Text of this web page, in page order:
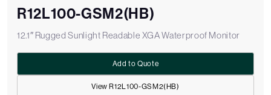
R12L100-GSM2(HB)
12.1″ Rugged Sunlight Readable XGA Waterproof Monitor
View R12L100-GSM2(HB)
Add to Quote